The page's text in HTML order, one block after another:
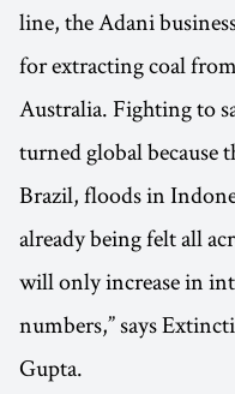
line, the Adani
for extracting coal
Australia. Fighting to
turned global because
Brazil, floods in
already being felt all
will only increase in
numbers,” says
Gupta.